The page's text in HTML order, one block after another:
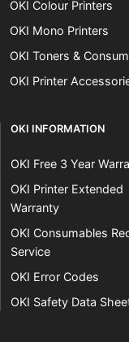
OKI Colour Printers
OKI Mono Printers
OKI Toners &
OKI Printer
OKI INFORMATION
OKI Free 3 Year
OKI Printer Extended
Warranty
OKI Consumables
Service
OKI Error Codes
OKI Safety Data